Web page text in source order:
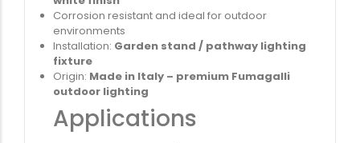
Corrosion resistant and ideal for outdoor
environments
Installation: Garden stand / pathway lighting
fixture
Origin: Made in Italy – premium Fumagalli
outdoor lighting
Applications